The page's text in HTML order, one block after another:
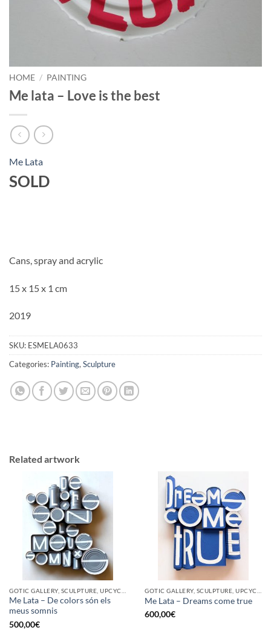
HOME / PAINTING
Me lata – Love is the best
Me Lata
SOLD
Cans, spray and acrylic
15 x 15 x 1 cm
2019
SKU: ESMELA0633
Categories: Painting, Sculpture
Related artwork
Me Lata – De colors són els
meus somnis
500,00€
Me Lata – Dreams come true
600,00€